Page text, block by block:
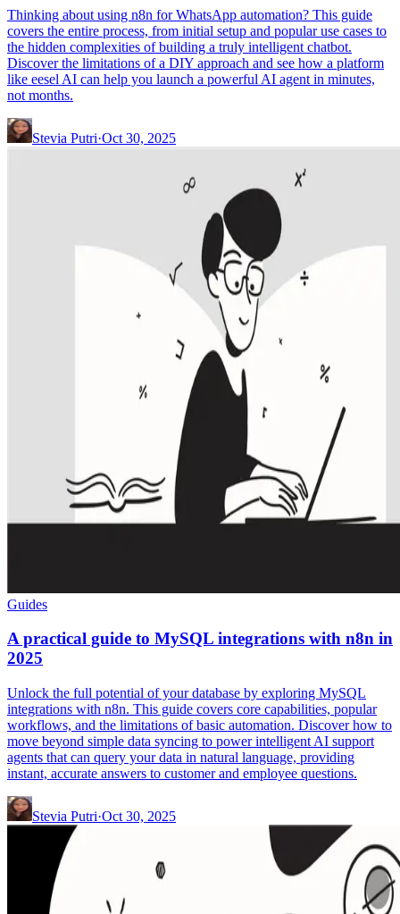
Thinking about using n8n for WhatsApp automation? This guide
covers the entire process, from initial setup and popular use cases to
the hidden complexities of building a truly intelligent chatbot.
Discover the limitations of a DIY approach and see how a platform
like eesel AI can help you launch a powerful AI agent in minutes,
not months.
Stevia Putri·Oct 30, 2025
Guides
A practical guide to MySQL integrations with n8n in
2025
Unlock the full potential of your database by exploring MySQL
integrations with n8n. This guide covers core capabilities, popular
workflows, and the limitations of basic automation. Discover how to
move beyond simple data syncing to power intelligent AI support
agents that can query your data in natural language, providing
instant, accurate answers to customer and employee questions.
Stevia Putri·Oct 30, 2025